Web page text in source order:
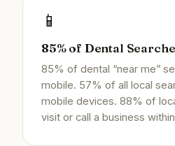
📱
85% of Dental
85% of dental “near me”
mobile. 57% of all local
mobile devices. 88% of
visit or call a business